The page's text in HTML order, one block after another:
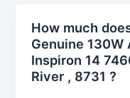
How much
Genuine 130W
Inspiron 14
River , 8731 ?